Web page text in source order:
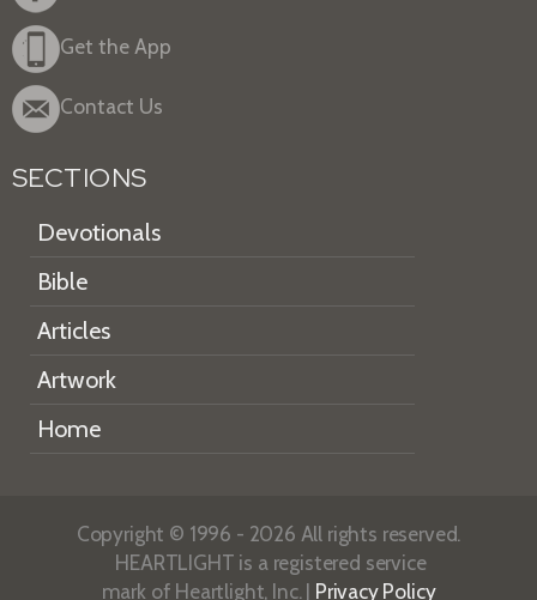
Get the App
Contact Us
SECTIONS
Devotionals
Bible
Articles
Artwork
Home
Copyright © 1996 - 2026 All rights reserved.
HEARTLIGHT is a registered service
mark of Heartlight, Inc. | Privacy Policy